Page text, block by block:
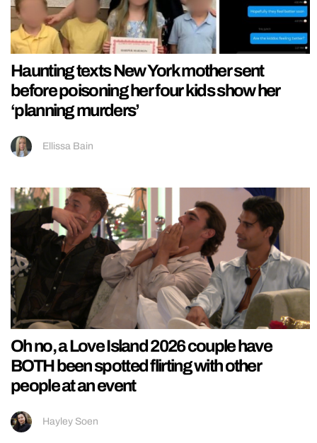
Haunting texts New York mother sent
before poisoning her four kids show her
‘planning murders’
Ellissa Bain
Oh no, a Love Island 2026 couple have
BOTH been spotted flirting with other
people at an event
Hayley Soen